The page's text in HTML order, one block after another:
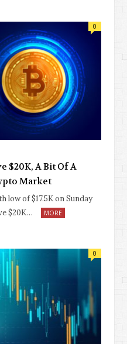
0
$20K, A Bit Of A
Market
low of $17.5K on Sunday
$20K…
MORE
0